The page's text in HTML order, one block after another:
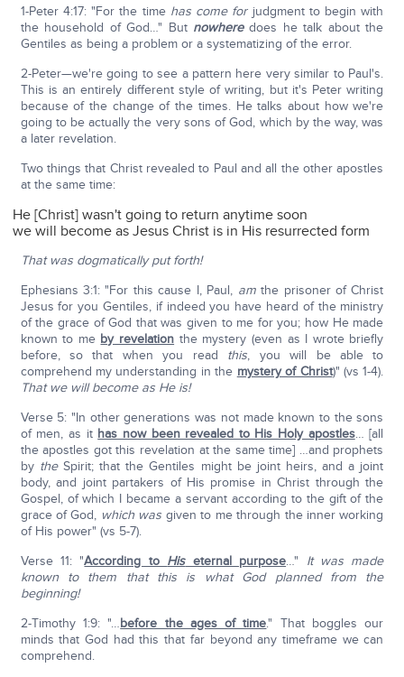
1-Peter 4:17: "For the time has come forjudgment to begin with
the household of God…" But nowheredoes he talk about the
Gentiles as being a problem or a systematizing of the error.
2-Peter—we're going to see a pattern here very similar to Paul's.
This is an entirely different style of writing, but it's Peter writing
because of the change of the times. He talks about how we're
going to be actually the very sons of God, which by the way, was
a later revelation.
Two things that Christ revealed to Paul and all the other apostles
at the same time:
He [Christ] wasn't going to return anytime soon
we will become as Jesus Christ is in His resurrected form
That was dogmatically put forth!
Ephesians 3:1: "For this cause I, Paul, amthe prisoner of Christ
Jesus for you Gentiles, if indeed you have heard of the ministry
of the grace of God that was given to me for you; how He made
known to me by revelation the mystery (even as I wrote briefly
before, so that when you read this, you will be able to
comprehend my understanding in the mystery of Christ)" (vs 1-4).
That we will become as He is!
Verse 5: "In other generations was not made known to the sons
of men, as it has now been revealed to His Holy apostles… [all
the apostles got this revelation at the same time] …and prophets
by theSpirit; that the Gentiles might be joint heirs, and a joint
body, and joint partakers of His promise in Christ through the
Gospel, of which I became a servant according to the gift of the
grace of God, which was given to me through the inner working
of His power" (vs 5-7).
Verse 11: "According to Hiseternal purpose…" It was made
known to them that this is what God planned from the
beginning!
2-Timothy 1:9: "…before the ages of time." That boggles our
minds that God had this that far beyond any timeframe we can
comprehend.